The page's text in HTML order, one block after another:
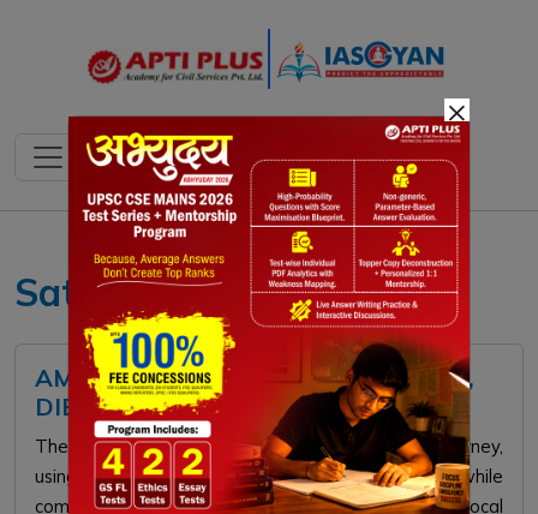
Satellite Telemetry
AMUR FALCON: HABITAT, FEATURES,
DIET, IUCN STATUS
The Amur Falcon makes an incredible 22,000km journey,
using Northeast India as a crucial stopover, while
community conservation has successfully turned local
×